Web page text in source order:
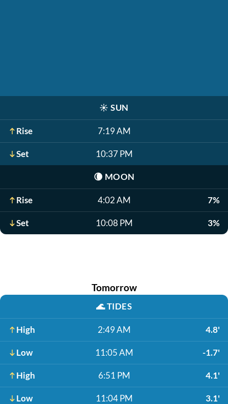
☀️ SUN
Rise 7:19 AM
Set 10:37 PM
🌘 MOON
Rise 4:02 AM 7%
Set 10:08 PM 3%
Tomorrow
🌊TIDES
High 2:49 AM 4.8'
Low 11:05 AM -1.7'
High 6:51 PM 4.1'
Low 11:04 PM 3.1'